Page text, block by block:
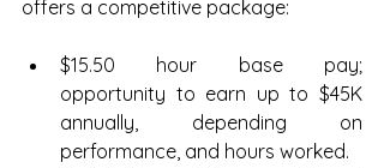
offers a competitive package:
$15.50 hour base pay;
opportunity to earn up to $45K
annually, depending on
performance, and hours worked.